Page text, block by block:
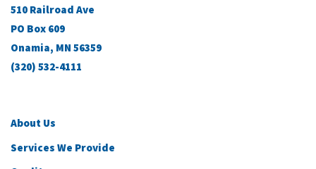
510 Railroad Ave
PO Box 609
Onamia, MN 56359
(320) 532-4111
About Us
Services We Provide